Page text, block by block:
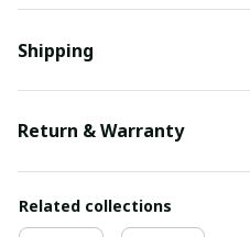
Shipping
Return & Warranty
Related collections